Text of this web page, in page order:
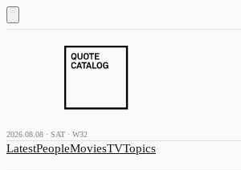
2026.08.08 · SAT · W32
LatestPeopleMoviesTVTopics